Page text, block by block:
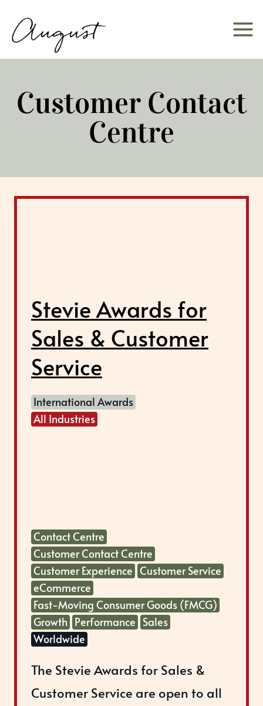
content
Customer Contact
Centre
Stevie Awards for
Sales & Customer
Service
International Awards
All Industries
Contact Centre
Customer Contact Centre
Customer Experience Customer Service
eCommerce
Fast-Moving Consumer Goods (FMCG)
Growth Performance Sales
Worldwide
The Stevie Awards for Sales &
Customer Service are open to all